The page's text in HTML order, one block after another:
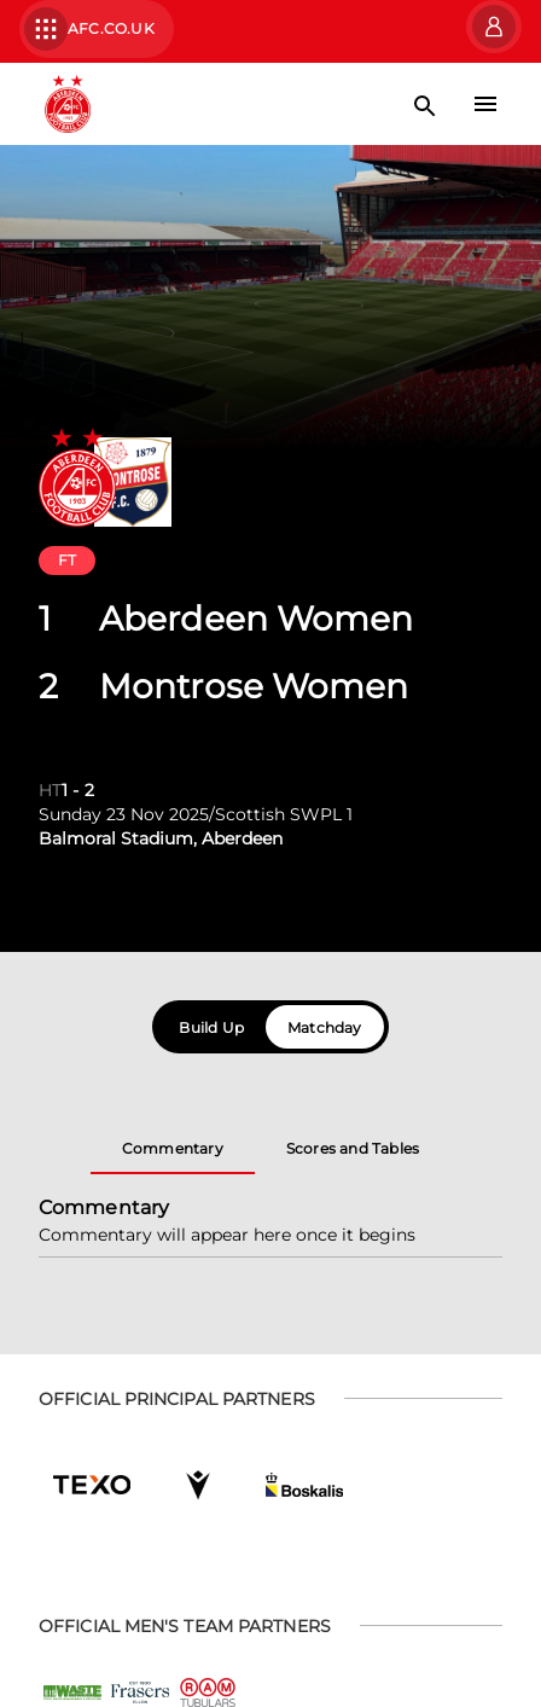
AFC.CO.UK
Aberdeen Women
Montrose Women
FT
1
2
HT1 - 2
Sunday 23 Nov 2025/Scottish SWPL 1
Balmoral Stadium, Aberdeen
Build Up Matchday
Commentary Scores and Tables
Commentary
Commentary will appear here once it begins
OFFICIAL PRINCIPAL PARTNERS
OFFICIAL MEN'S TEAM PARTNERS